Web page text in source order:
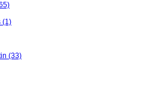
(1)
(33)